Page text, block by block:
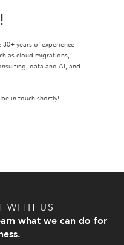
years of experience
as cloud migrations,
data and AI, and
in touch shortly!
WITH US
what we can do for